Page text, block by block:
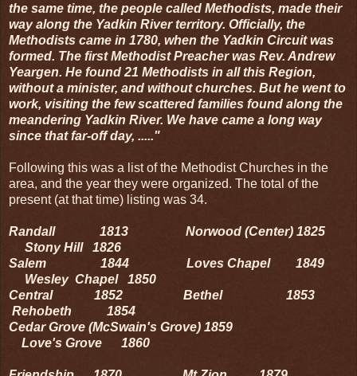
the same time, the people called Methodists, made their
way along the Yadkin River territory. Officially, the
Methodists came in 1780, when the Yadkin Circuit was
formed. The first Methodist Preacher was Rev. Andrew
Yeargen. He found 21 Methodists in all this Region,
without a minister, and without churches. But he went to
work, visiting the few scattered families found along the
meandering Yadkin River. We have came a long way
since that far-off day, ....."
Following this was a list of the Methodist Churches in the
area, and the year they were organized. The total of the
present (at that time) listing was 34.
Randall 1813 Norwood (Center) 1825
Stony Hill 1826
Salem 1844 Loves Chapel 1849
Wesley Chapel 1850
Central 1852 Bethel 1853
Rehobeth 1854
Cedar Grove (McSwain's Grove) 1859
Love's Grove 1860